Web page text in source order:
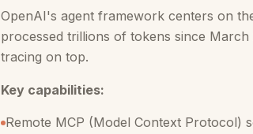
OpenAI's agent framework centers on
processed trillions of tokens since
tracing on top.
Key capabilities:
Remote MCP (Model Context